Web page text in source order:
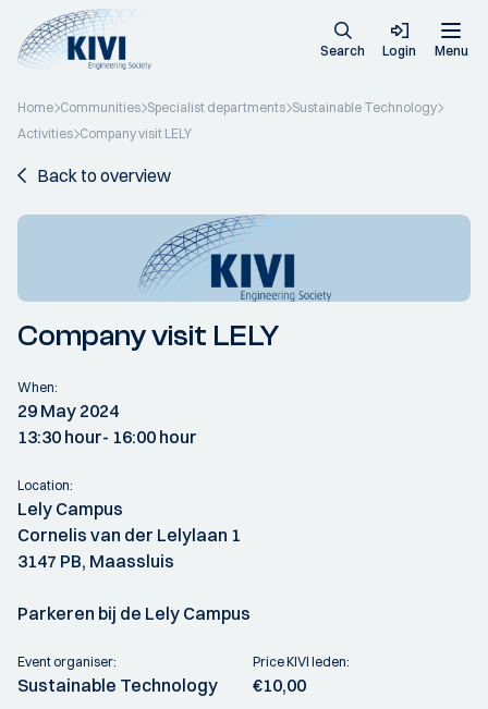
Search Login Menu
Home Communities Specialist departments Sustainable Technology
Activities Company visit LELY
Back to overview
Company visit LELY
When:
29 May 2024
13:30 hour- 16:00 hour
Location:
Lely Campus
Cornelis van der Lelylaan 1
3147 PB, Maassluis
Parkeren bij de Lely Campus
Event organiser:
Sustainable Technology
Price KIVI leden:
€10,00